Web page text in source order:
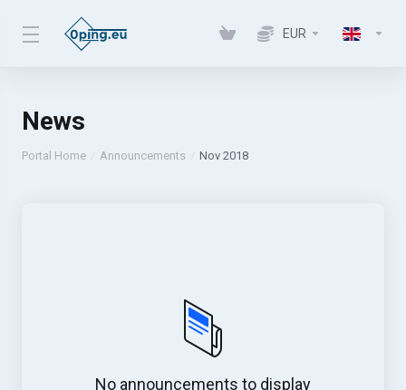
EUR
News
Portal Home Announcements Nov 2018
No announcements to display